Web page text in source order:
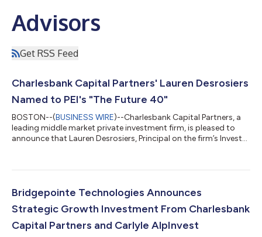
Advisors
Get RSS Feed
Charlesbank Capital Partners' Lauren Desrosiers
Named to PEI's "The Future 40"
BOSTON--(BUSINESS WIRE)--Charlesbank Capital Partners, a
leading middle market private investment firm, is pleased to
announce that Lauren Desrosiers, Principal on the firm’s Investor
ninth year, the list recognizes rising leaders under 40 who are
demonstrated leadership, innovation and execution –-
spanning fundraisers, invest...
Bridgepointe Technologies Announces
Strategic Growth Investment From Charlesbank
Capital Partners and Carlyle AlpInvest